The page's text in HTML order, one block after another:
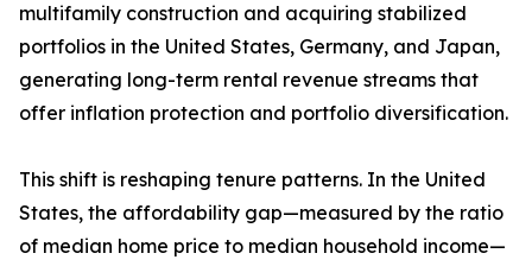
multifamily construction and acquiring stabilized
portfolios in the United States, Germany, and Japan,
generating long-term rental revenue streams that
offer inflation protection and portfolio diversification.
This shift is reshaping tenure patterns. In the United
States, the affordability gap—measured by the ratio
of median home price to median household income—